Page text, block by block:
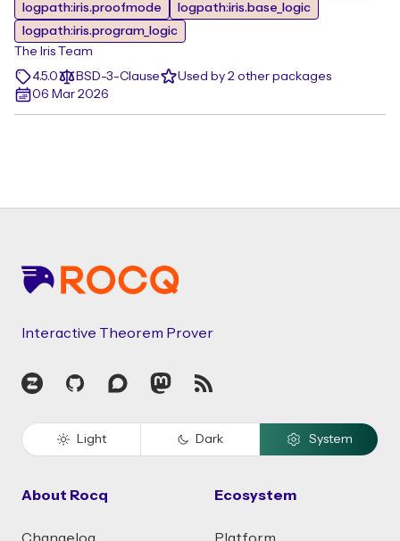
logpath:iris.proofmode
logpath:iris.base_logic
logpath:iris.program_logic
The Iris Team
4.5.0
BSD-3-Clause
Used by 2 other packages
06 Mar 2026
Interactive Theorem Prover
Zulip GitHubDiscourseMastodon
RSS
Light Dark System
About Rocq Ecosystem